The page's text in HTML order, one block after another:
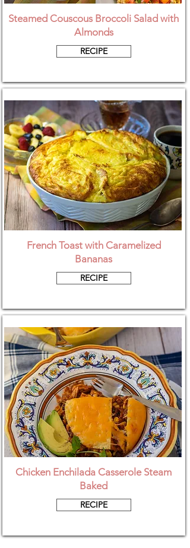
Steamed Couscous Broccoli Salad with
Almonds
RECIPE
French Toast with Caramelized
Bananas
RECIPE
Chicken Enchilada Casserole Steam
Baked
RECIPE